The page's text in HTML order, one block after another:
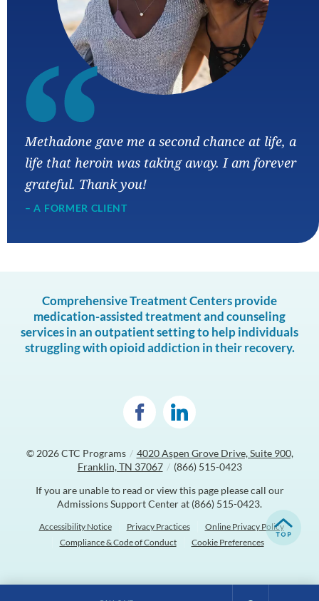
“
Methadone gave me a second chance at life, a
life that heroin was taking away. I am forever
grateful. Thank you!
– A FORMER CLIENT
Comprehensive Treatment Centers provide
medication-assisted treatment and counseling
services in an outpatient setting to help individuals
struggling with opioid addiction in their recovery.
© 2026CTC Programs / 4020 Aspen Grove Drive, Suite 900,
Franklin, TN 37067 / (866) 515-0423
If you are unable to read or view this page please call our
Admissions Support Center at (866) 515-0423.
Accessibility Notice Privacy Practices
Online Privacy Policy
Compliance & Code of Conduct
Cookie Preferences